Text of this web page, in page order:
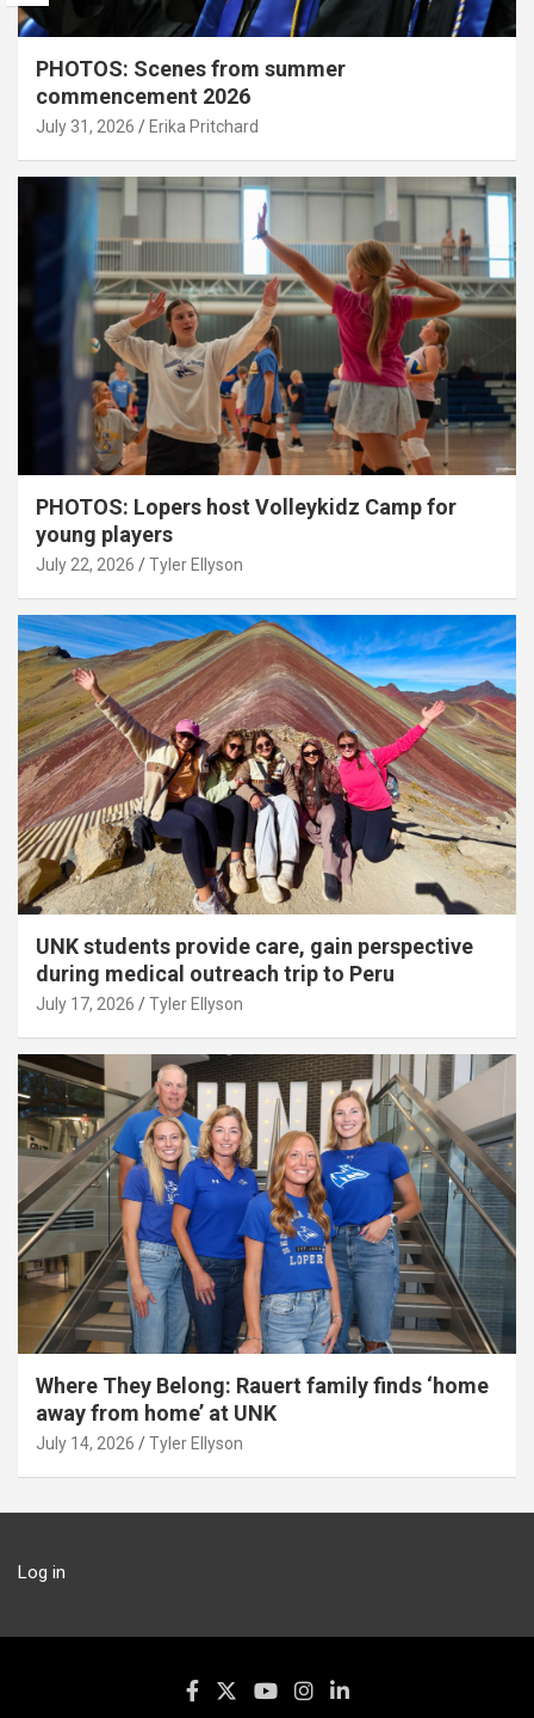
PHOTOS: Scenes from summer
commencement 2026
July 31, 2026 Erika Pritchard
PHOTOS: Lopers host Volleykidz Camp for
young players
July 22, 2026 Tyler Ellyson
UNK students provide care, gain perspective
during medical outreach trip to Peru
July 17, 2026 Tyler Ellyson
Where They Belong: Rauert family finds ‘home
away from home’ at UNK
July 14, 2026 Tyler Ellyson
Log in